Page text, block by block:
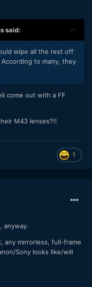
said:
wipe all the rest off
to many, they
come out with a FF
M43 lenses?!!
1
anyway.
any mirrorless, full-frame
Sony looks like/will